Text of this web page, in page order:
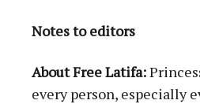
Notes to editors
About Free Latifa:
every person, especially